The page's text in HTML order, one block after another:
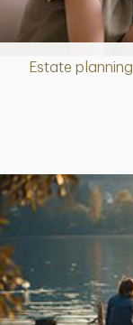
Estate